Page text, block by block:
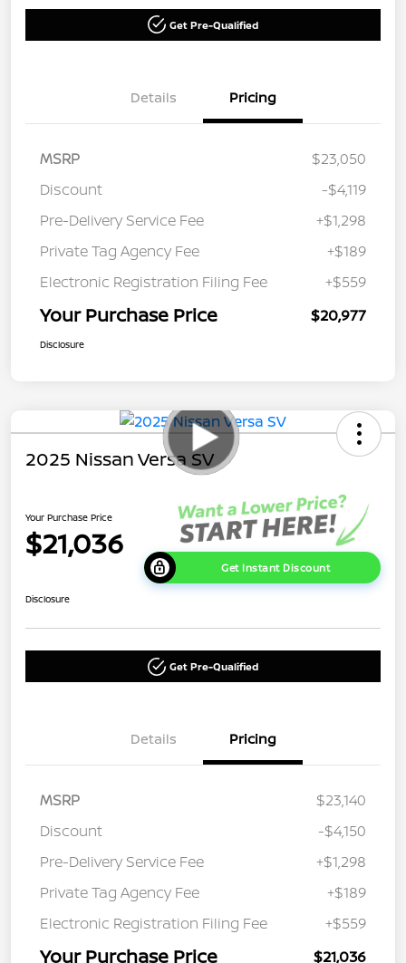
Get Pre-Qualified
Details Pricing
MSRP
$23,050
Discount
-$4,119
Pre-Delivery Service Fee
+$1,298
Private Tag Agency Fee
+$189
Electronic Registration Filing Fee
+$559
Your Purchase Price $20,977
Disclosure
2025 Nissan Versa SV
Your Purchase Price
$21,036
Get Instant Discount
Disclosure
Get Pre-Qualified
Details Pricing
MSRP
$23,140
Discount
-$4,150
Pre-Delivery Service Fee
+$1,298
Private Tag Agency Fee
+$189
Electronic Registration Filing Fee
+$559
Your Purchase Price $21,036